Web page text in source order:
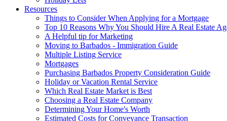
Resources
Things to Consider When Applying for a Mortgage
Top 10 Reasons Why You Should Hire A Real Estate
A Helpful tip for Marketing
Moving to Barbados - Immigration Guide
Multiple Listing Service
Mortgages
Purchasing Barbados Property Consideration Guide
Holiday or Vacation Rental Service
Which Real Estate Market is Best
Choosing a Real Estate Company
Determining Your Home's Worth
Estimated Costs for Conveyance Transaction